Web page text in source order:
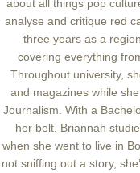
about all things pop
analyse and critique red
three years as a
covering everything
Throughout university,
and magazines while
Journalism. With a
her belt, Briannah
when she went to live in
not sniffing out a story,